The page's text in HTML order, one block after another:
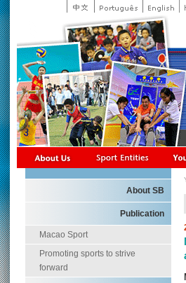
About SB
Publication
Macao Sport
Promoting sports to strive
forward